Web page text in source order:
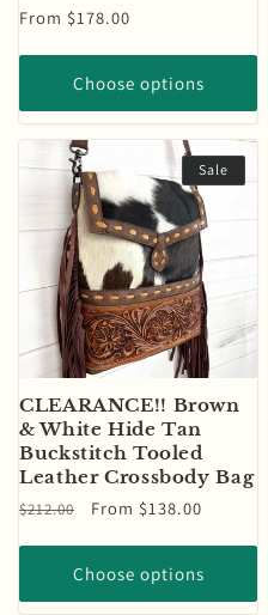
Regular
From $178.00
Choose options
Sale
CLEARANCE!! Brown
& White Hide Tan
Buckstitch Tooled
Leather Crossbody Bag
Regular
$212.00
Sale
From $138.00
Choose options